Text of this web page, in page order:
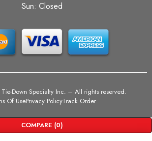
Sun: Closed
Down Specialty Inc. – All rights reserved.
Of UsePrivacy PolicyTrack Order
COMPARE (0)